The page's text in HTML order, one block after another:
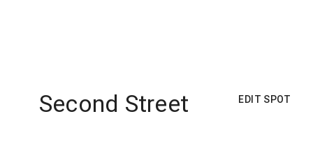
Second Street EDIT SPOT